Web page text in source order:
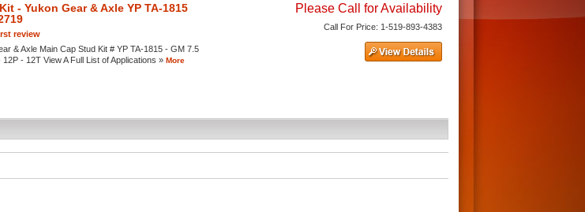
- Yukon Gear & Axle YP TA-1815
review
& Axle Main Cap Stud Kit # YP TA-1815 - GM 7.5
- 12T View A Full List of Applications » More
Please Call for Availability
Call For Price: 1-519-893-4383